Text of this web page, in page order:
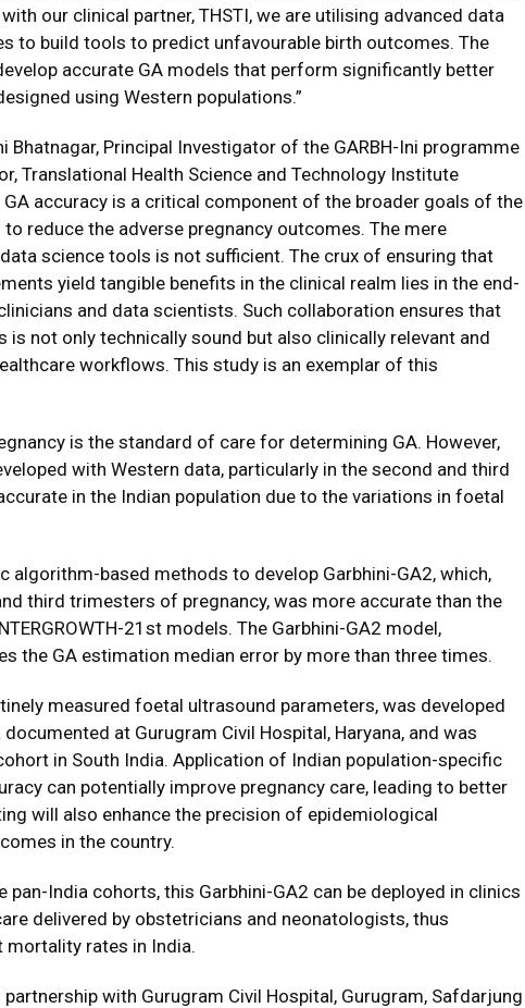
our clinical partner, THSTI, we are utilising advanced data
to build tools to predict unfavourable birth outcomes. The
accurate GA models that perform significantly better
using Western populations.”
Bhatnagar, Principal Investigator of the GARBH-Ini programme
Translational Health Science and Technology Institute
GA accuracy is a critical component of the broader goals of the
to reduce the adverse pregnancy outcomes. The mere
science tools is not sufficient. The crux of ensuring that
yield tangible benefits in the clinical realm lies in the end-
and data scientists. Such collaboration ensures that
not only technically sound but also clinically relevant and
workflows. This study is an exemplar of this
is the standard of care for determining GA. However,
with Western data, particularly in the second and third
in the Indian population due to the variations in foetal
algorithm-based methods to develop Garbhini-GA2, which,
third trimesters of pregnancy, was more accurate than the
21st models. The Garbhini-GA2 model,
the GA estimation median error by more than three times.
measured foetal ultrasound parameters, was developed
at Gurugram Civil Hospital, Haryana, and was
in South India. Application of Indian population-specific
can potentially improve pregnancy care, leading to better
will also enhance the precision of epidemiological
in the country.
pan-India cohorts, this Garbhini-GA2 can be deployed in clinics
delivered by obstetricians and neonatologists, thus
mortality rates in India.
with Gurugram Civil Hospital, Gurugram, Safdarjung